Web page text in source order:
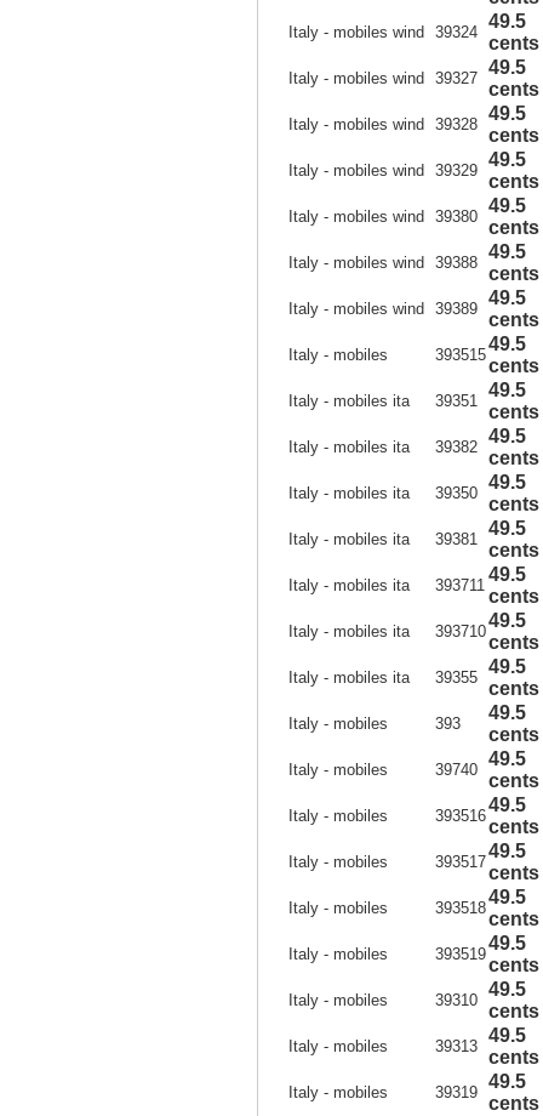
Italy - mobiles wind 39324
49.5
cents
Italy - mobiles wind 39327
49.5
cents
Italy - mobiles wind 39328
49.5
cents
Italy - mobiles wind 39329
49.5
cents
Italy - mobiles wind 39380
49.5
cents
Italy - mobiles wind 39388
49.5
cents
Italy - mobiles wind 39389
49.5
cents
Italy - mobiles 393515
49.5
cents
Italy - mobiles ita 39351
49.5
cents
Italy - mobiles ita 39382
49.5
cents
Italy - mobiles ita 39350
49.5
cents
Italy - mobiles ita 39381
49.5
cents
Italy - mobiles ita 393711
49.5
cents
Italy - mobiles ita 393710
49.5
cents
Italy - mobiles ita 39355
49.5
cents
Italy - mobiles 393
49.5
cents
Italy - mobiles 39740
49.5
cents
Italy - mobiles 393516
49.5
cents
Italy - mobiles 393517
49.5
cents
Italy - mobiles 393518
49.5
cents
Italy - mobiles 393519
49.5
cents
Italy - mobiles 39310
49.5
cents
Italy - mobiles 39313
49.5
cents
Italy - mobiles 39319
49.5
cents